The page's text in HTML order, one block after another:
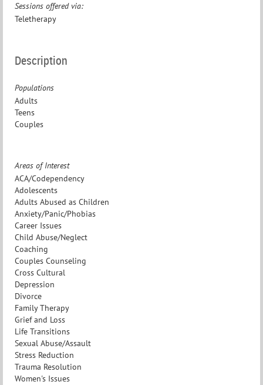
Sessions offered via:
Teletherapy
Description
Populations
Adults
Teens
Couples
Areas of Interest
ACA/Codependency
Adolescents
Adults Abused as Children
Anxiety/Panic/Phobias
Career Issues
Child Abuse/Neglect
Coaching
Couples Counseling
Cross Cultural
Depression
Divorce
Family Therapy
Grief and Loss
Life Transitions
Sexual Abuse/Assault
Stress Reduction
Trauma Resolution
Women's Issues